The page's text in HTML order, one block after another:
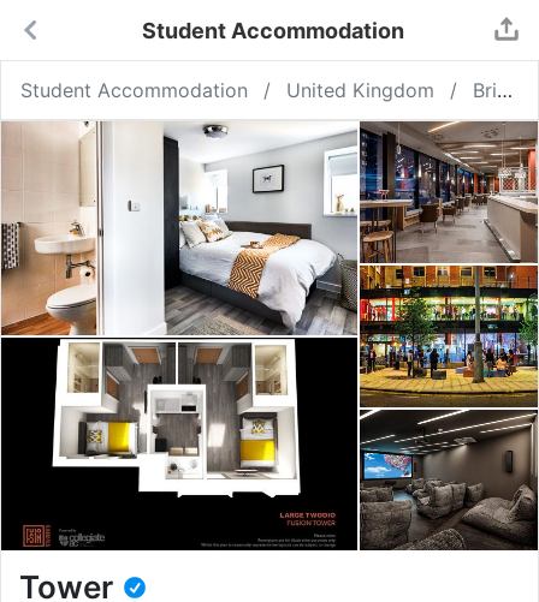
Student Accommodation
Student Accommodation United Kingdom Bristol
Tower